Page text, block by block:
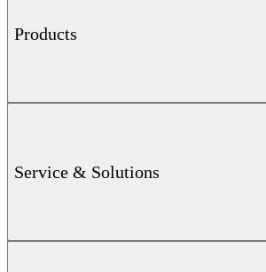
Products
Service & Solutions